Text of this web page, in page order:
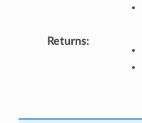
Returns: